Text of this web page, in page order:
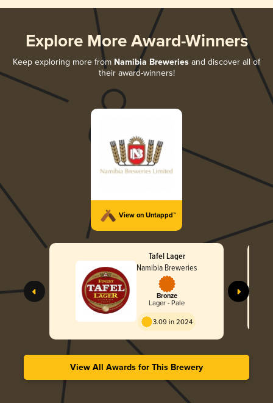
Explore More Award-Winners
Keep exploring more from Namibia Breweries and discover all of
their award-winners!
View on Untappd™
Tafel Lager
Namibia Breweries
Bronze
Lager - Pale
3.09 in 2024
View All Awards for This Brewery